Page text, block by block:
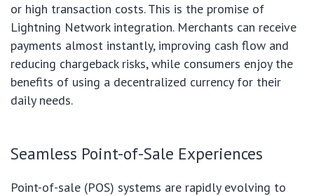
or high transaction costs. This is the promise of
Lightning Network integration. Merchants can receive
payments almost instantly, improving cash flow and
reducing chargeback risks, while consumers enjoy the
benefits of using a decentralized currency for their
daily needs.
Seamless Point-of-Sale Experiences
Point-of-sale (POS) systems are rapidly evolving to